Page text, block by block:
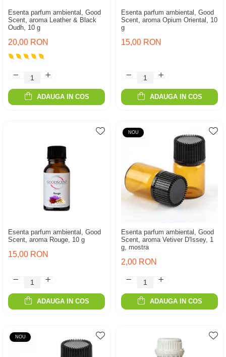
Esenta parfum ambiental, Good
Scent, aroma Leather & Black
Oudh, 10 g
20,00 RON
ADAUGA IN COS
Esenta parfum ambiental, Good
Scent, aroma Opium Oriental, 10
g
15,00 RON
ADAUGA IN COS
Esenta parfum ambiental, Good
Scent, aroma Rouge, 10 g
15,00 RON
ADAUGA IN COS
NOU
Esenta parfum ambiental, Good
Scent, aroma Vetiver D'Issey, 1
g, mostra
2,00 RON
ADAUGA IN COS
NOU